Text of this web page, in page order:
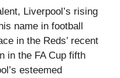
Liverpool’s rising
name in football
in the Reds’ recent
in the FA Cup fifth
esteemed